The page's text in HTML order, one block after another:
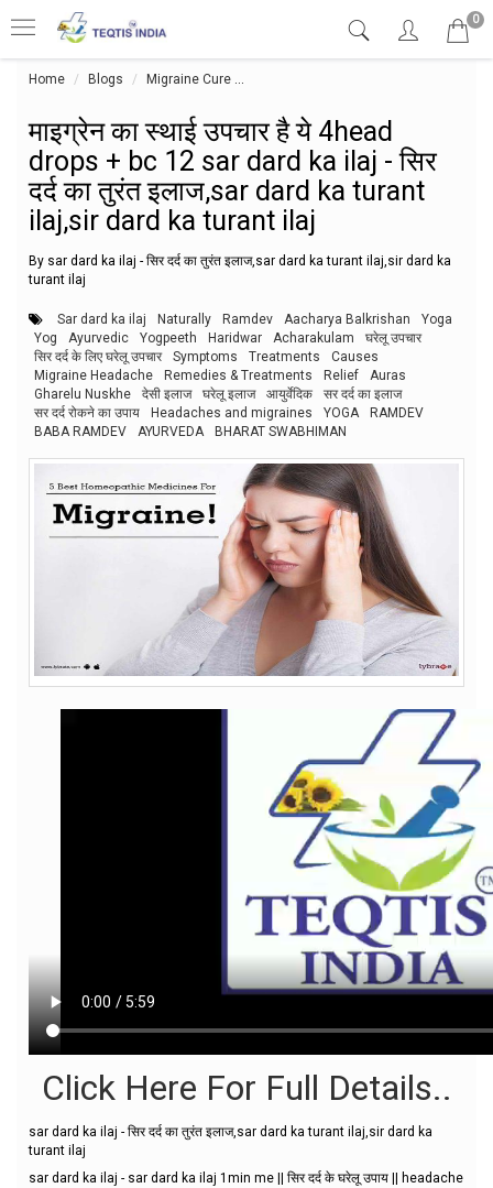
0
Home Blogs Migraine Cure
माइग्रेन का स्थाई उपचार है ये 4head
drops + bc 12 sar dard ka ilaj - सिर
दर्द का तुरंत इलाज,sar dard ka turant
ilaj,sir dard ka turant ilaj
By sar dard ka ilaj - सिर दर्द का तुरंत इलाज,sar dard ka turant ilaj,sir dard ka
turant ilaj
Sar dard ka ilaj Naturally Ramdev Aacharya Balkrishan
Yoga
Yog
Ayurvedic Yogpeeth Haridwar Acharakulam
घरेलू उपचार
सिर दर्द के लिए घरेलू उपचार
Symptoms Treatments
Causes
Migraine Headache
Remedies & Treatments Relief
Auras
Gharelu Nuskhe
देसी इलाज घरेलू इलाज आयुर्वेदिक
सर दर्द का इलाज
सर दर्द रोकने का उपाय
Headaches and migraines YOGA
RAMDEV
BABA RAMDEV
AYURVEDA BHARAT SWABHIMAN
Click Here For Full Details..
sar dard ka ilaj - सिर दर्द का तुरंत इलाज,sar dard ka turant ilaj,sir dard ka
turant ilaj
sar dard ka ilaj - sar dard ka ilaj 1min me || सिर दर्द के घरेलू उपाय || headache